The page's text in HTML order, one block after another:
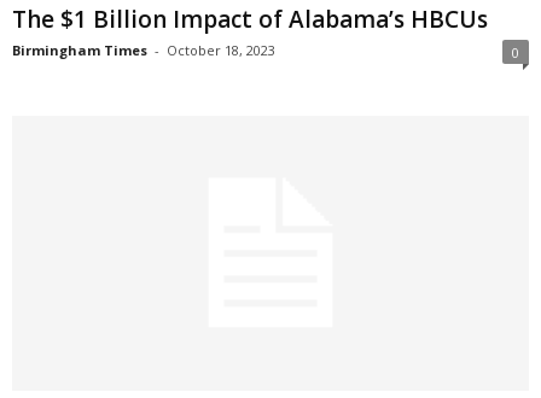
The $1 Billion Impact of Alabama’s HBCUs
Birmingham Times - October 18, 2023 0